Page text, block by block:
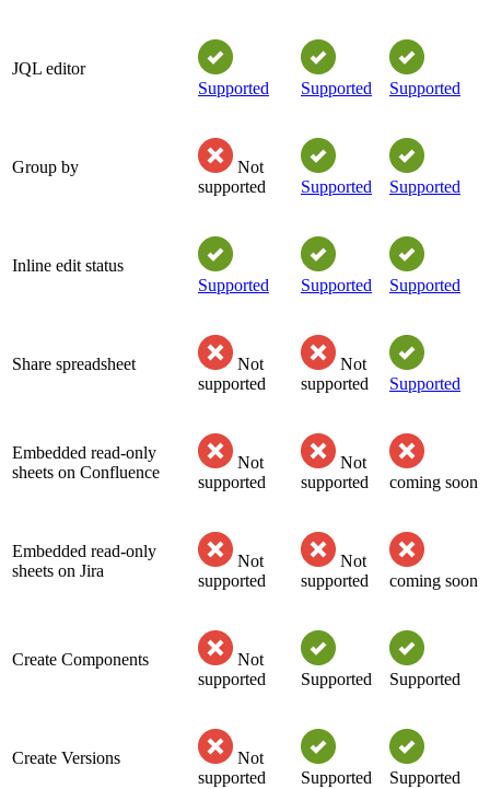
JQL editor
Supported
Supported Supported
Group by
Not
supported
Supported Supported
Inline edit status
Supported
Supported Supported
Share spreadsheet
Not
supported
Not
supported
Supported
Embedded read-only
sheets on Confluence
Not
supported
Not
supported
coming soon
Embedded read-only
sheets on Jira
Not
supported
Not
supported
coming soon
Create Components
Not
supported
Supported Supported
Create Versions
Not
supported
Supported Supported